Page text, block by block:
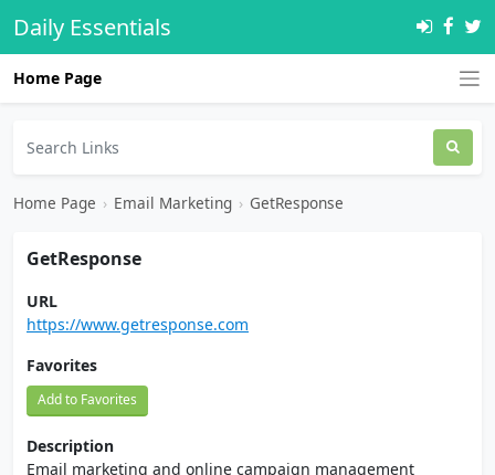
Daily Essentials
Home Page
Home Page › Email Marketing › GetResponse
GetResponse
URL
https://www.getresponse.com
Favorites
Add to Favorites
Description
Email marketing and online campaign management